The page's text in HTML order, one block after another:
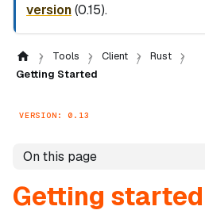
version(0.15).
Tools Client
Rust
Getting Started
VERSION: 0.13
On this page
Getting started